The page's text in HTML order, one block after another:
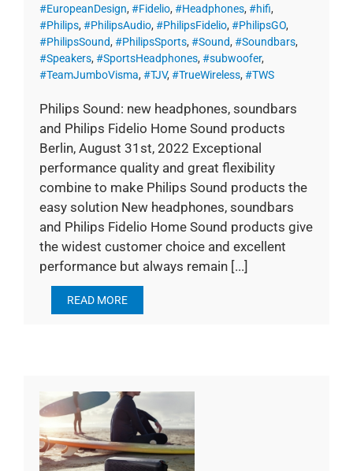
#EuropeanDesign, #Fidelio, #Headphones, #hifi,
#Philips, #PhilipsAudio, #PhilipsFidelio, #PhilipsGO,
#PhilipsSound, #PhilipsSports, #Sound, #Soundbars,
#Speakers, #SportsHeadphones, #subwoofer,
#TeamJumboVisma, #TJV, #TrueWireless, #TWS
Philips Sound: new headphones, soundbars
and Philips Fidelio Home Sound products
Berlin, August 31st, 2022 Exceptional
performance quality and great flexibility
combine to make Philips Sound products the
easy solution New headphones, soundbars
and Philips Fidelio Home Sound products give
the widest customer choice and excellent
performance but always remain [...]
READ MORE